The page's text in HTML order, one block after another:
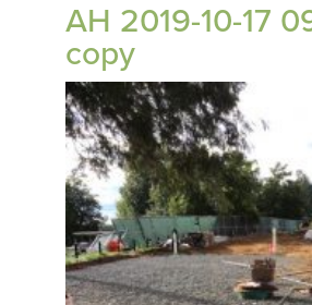
AH 2019-10-17
copy